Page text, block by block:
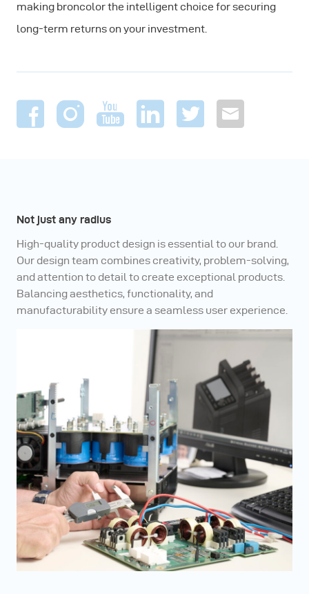
making broncolor the intelligent choice for securing
long-term returns on your investment.
Not just any radius
High-quality product design is essential to our brand.
Our design team combines creativity, problem-solving,
and attention to detail to create exceptional products.
Balancing aesthetics, functionality, and
manufacturability ensure a seamless user experience.